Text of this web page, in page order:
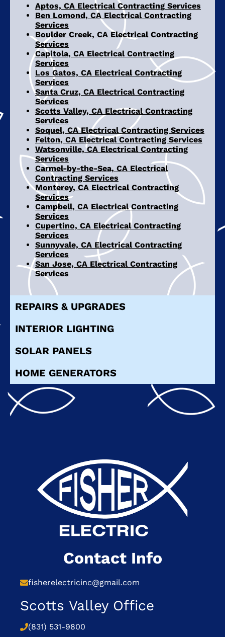
Aptos, CA Electrical Contracting Services
Ben Lomond, CA Electrical Contracting
Services
Boulder Creek, CA Electrical Contracting
Services
Capitola, CA Electrical Contracting
Services
Los Gatos, CA Electrical Contracting
Services
Santa Cruz, CA Electrical Contracting
Services
Scotts Valley, CA Electrical Contracting
Services
Soquel, CA Electrical Contracting Services
Felton, CA Electrical Contracting Services
Watsonville, CA Electrical Contracting
Services
Carmel-by-the-Sea, CA Electrical
Contracting Services
Monterey, CA Electrical Contracting
Services
Campbell, CA Electrical Contracting
Services
Cupertino, CA Electrical Contracting
Services
Sunnyvale, CA Electrical Contracting
Services
San Jose, CA Electrical Contracting
Services
REPAIRS & UPGRADES
INTERIOR LIGHTING
SOLAR PANELS
HOME GENERATORS
Contact Info
fisherelectricinc@gmail.com
Scotts Valley Office
(831) 531-9800